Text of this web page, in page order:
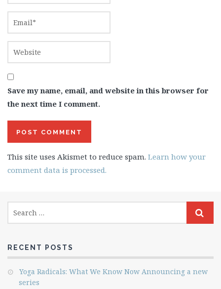
Save my name, email, and website in this browser for
the next time I comment.
This site uses Akismet to reduce spam. Learn how your
comment data is processed.
RECENT POSTS
Yoga Radicals: What We Know Now Announcing a new
series